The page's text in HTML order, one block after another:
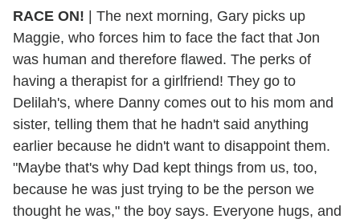
RACE ON! | The next morning, Gary picks up
Maggie, who forces him to face the fact that Jon
was human and therefore flawed. The perks of
having a therapist for a girlfriend! They go to
Delilah's, where Danny comes out to his mom and
sister, telling them that he hadn't said anything
earlier because he didn't want to disappoint them.
"Maybe that's why Dad kept things from us, too,
because he was just trying to be the person we
thought he was," the boy says. Everyone hugs, and